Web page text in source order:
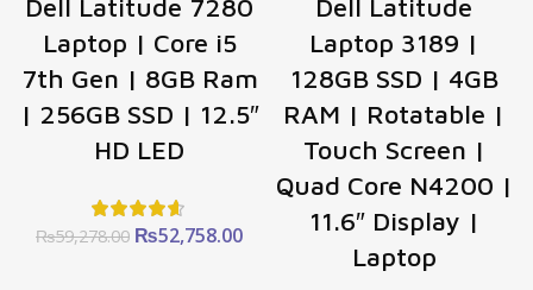
Dell Latitude 7280
Laptop | Core i5
7th Gen | 8GB Ram
| 256GB SSD | 12.5″
HD LED
₨59,278.00 Original
₨52,758.00Current
Dell Latitude
Laptop 3189 |
128GB SSD | 4GB
RAM | Rotatable |
Touch Screen |
Quad Core N4200 |
11.6″ Display |
Laptop